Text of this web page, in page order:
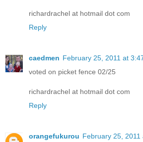
richardrachel at hotmail dot com
Reply
caedmen February 25, 2011 at
voted on picket fence 02/25
richardrachel at hotmail dot com
Reply
orangefukurou February 25, 2011